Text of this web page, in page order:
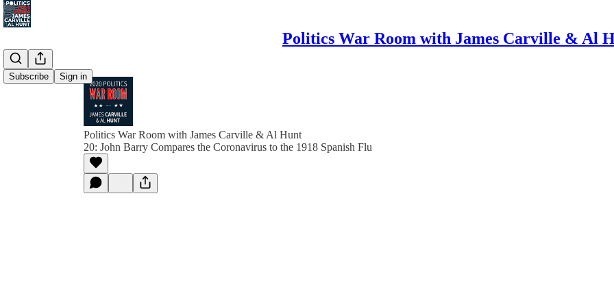
Politics War Room with James Carville & Al
Subscribe Sign in
Politics War Room with James Carville & Al Hunt
20: John Barry Compares the Coronavirus to the 1918 Spanish Flu